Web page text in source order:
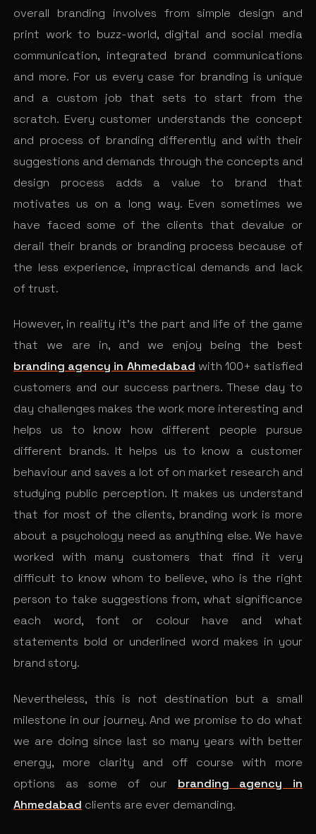
overall branding involves from simple design and
print work to buzz-world, digital and social media
communication, integrated brand communications
and more. For us every case for branding is unique
and a custom job that sets to start from the
scratch. Every customer understands the concept
and process of branding differently and with their
suggestions and demands through the concepts and
design process adds a value to brand that
motivates us on a long way. Even sometimes we
have faced some of the clients that devalue or
derail their brands or branding process because of
the less experience, impractical demands and lack
of trust.
However, in reality it’s the part and life of the game
that we are in, and we enjoy being the best
branding agency in Ahmedabad with 100+ satisfied
customers and our success partners. These day to
day challenges makes the work more interesting and
helps us to know how different people pursue
different brands. It helps us to know a customer
behaviour and saves a lot of on market research and
studying public perception. It makes us understand
that for most of the clients, branding work is more
about a psychology need as anything else. We have
worked with many customers that find it very
difficult to know whom to believe, who is the right
person to take suggestions from, what significance
each word, font or colour have and what
statements bold or underlined word makes in your
brand story.
Nevertheless, this is not destination but a small
milestone in our journey. And we promise to do what
we are doing since last so many years with better
energy, more clarity and off course with more
options as some of our branding agency in
Ahmedabad clients are ever demanding.